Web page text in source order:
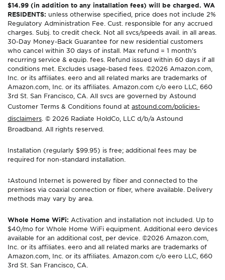
$14.99 (in addition to any installation fees) will be charged. WA
RESIDENTS: unless otherwise specified, price does not include 2%
Regulatory Administration Fee. Cust. responsible for any accrued
charges. Subj. to credit check. Not all svcs/speeds avail. in all areas.
30-Day Money-Back Guarantee for new residential customers
who cancel within 30 days of install. Max refund = 1 month’s
recurring service & equip. fees. Refund issued within 60 days if all
conditions met. Excludes usage-based fees. ©2026 Amazon.com,
Inc. or its affiliates. eero and all related marks are trademarks of
Amazon.com, Inc. or its affiliates. Amazon.com c/o eero LLC, 660
3rd St. San Francisco, CA. All svcs are governed by Astound
Customer Terms & Conditions found at astound.com/policies-
disclaimers . © 2026 Radiate HoldCo, LLC d/b/a Astound
Broadband. All rights reserved.
Installation (regularly $99.95) is free; additional fees may be
required for non-standard installation.
‡Astound Internet is powered by fiber and connected to the
premises via coaxial connection or fiber, where available. Delivery
methods may vary by area.
Whole Home WiFi: Activation and installation not included. Up to
$40/mo for Whole Home WiFi equipment. Additional eero devices
available for an additional cost, per device. ©2026 Amazon.com,
Inc. or its affiliates. eero and all related marks are trademarks of
Amazon.com, Inc. or its affiliates. Amazon.com c/o eero LLC, 660
3rd St. San Francisco, CA.